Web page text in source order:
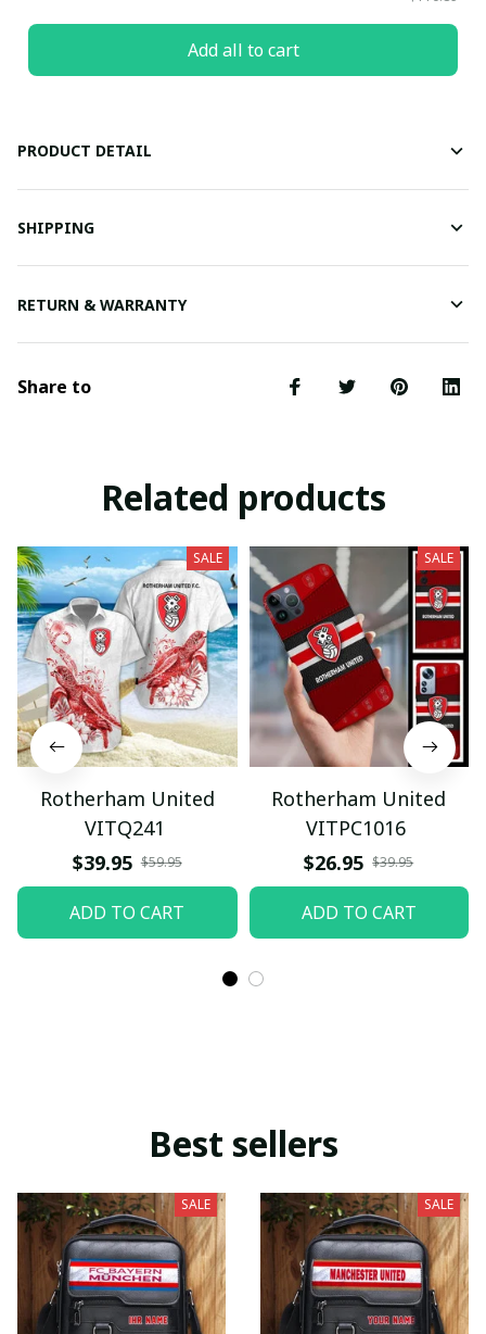
Add all to cart
PRODUCT DETAIL
SHIPPING
RETURN & WARRANTY
Share to
Related products
SALE
Rotherham United
VITQ241
$39.95 $59.95
ADD TO CART
SALE
Rotherham United
VITPC1016
$26.95 $39.95
ADD TO CART
Best sellers
SALE SALE